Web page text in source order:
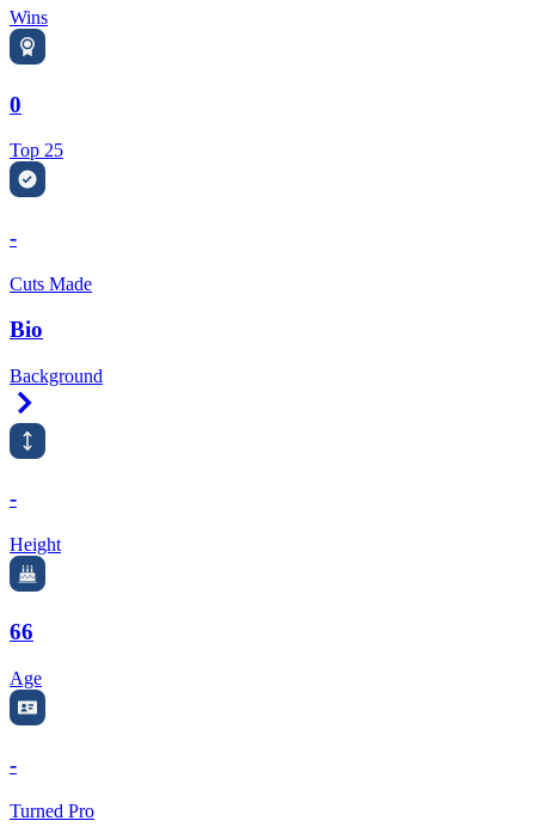
Wins
0
Top 25
-
Cuts Made
Bio
Background
-
Height
66
Age
-
Turned Pro